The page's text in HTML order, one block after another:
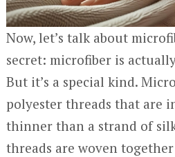
Now, let’s talk about
secret: microfiber is
But it’s a special kind.
polyester threads that are
thinner than a strand of
threads are woven